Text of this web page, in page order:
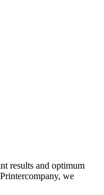
results and optimum
we